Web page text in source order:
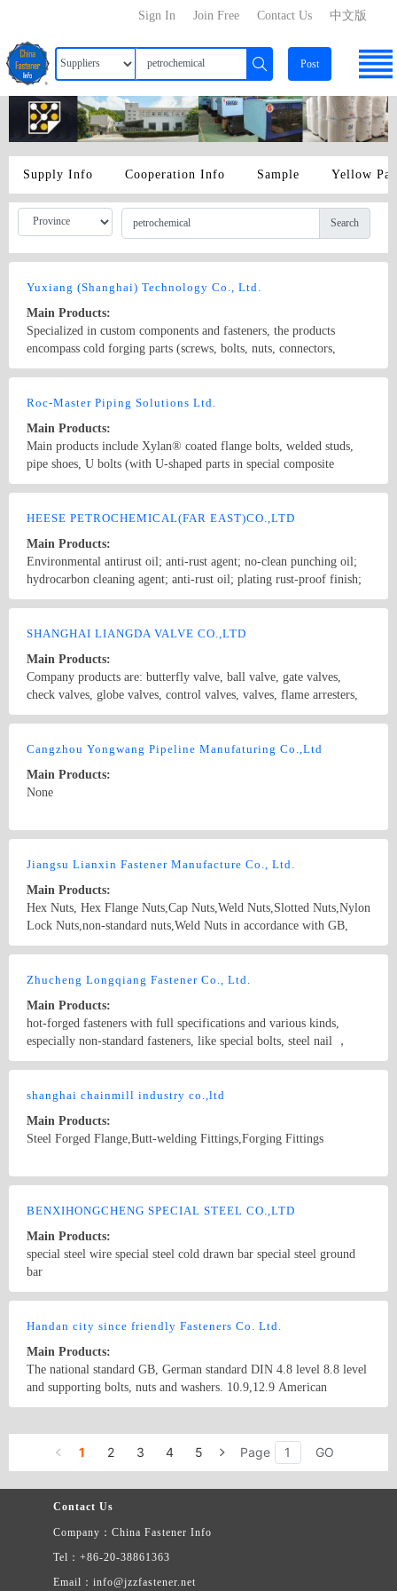
中文版
Contact Us
Join Free
Sign In
Post
Supply Info Cooperation Info Sample Yellow
Search
Yuxiang (Shanghai) Technology Co., Ltd.
Main Products:
Specialized in custom components and fasteners, the products
encompass cold forging parts (screws, bolts, nuts, connectors,
rivets), machining parts (CNC lathe, automatic lathe, cam machine,
parts (gaskets, retaining rings, precision laser-cut parts), and hot
aluminum alloy, titanium alloy, carbon fiber, plastics, and rubber.
Surface treatments range from galvanized nickel, Dacromet, and
hot-dip galvanizing to painting and anodized coatings.
Roc-Master Piping Solutions Ltd.
Main Products:
Main products include Xylan® coated flange bolts, welded studs,
pipe shoes, U bolts (with U-shaped parts in special composite
materials resistant to high temperature and corrosion), pipe clamps,
Xylan, sheradizing, Zinc-Nickel, FBE, Hot dip galvanize, etc. Our
Petrochemical & Refinery, Offshore Platform, FPSO, Seawater
desalination, Nuclear, Power, Hydrogen energy, etc.
HEESE PETROCHEMICAL(FAR EAST)CO.,LTD
Main Products:
Environmental antirust oil; anti-rust agent; no-clean punching oil;
hydrocarbon cleaning agent; anti-rust oil; plating rust-proof finish;
volatile stamping oil; environmental cleaning agent; quick-drying
agent; bearing anti-rust oil; tapping oil; tapping essential oils;
agent
SHANGHAI LIANGDA VALVE CO.,LTD
Main Products:
Company products are: butterfly valve, ball valve, gate valves,
check valves, globe valves, control valves, valves, flame arresters,
slurry valves, needle valves, pinch valves, discharge valve,
diaphragm valves, plug valves, piston valve, balance valve, trap,
water control valves, high temperature and high pressure valves,
stainless steel valves, vacuum valves, bellows valves, ammonia
valves, and other general industrial valves.
Cangzhou Yongwang Pipeline Manufaturing Co.,Ltd
Main Products:
None
Jiangsu Lianxin Fastener Manufacture Co., Ltd.
Main Products:
Hex Nuts, Hex Flange Nuts,Cap Nuts,Weld Nuts,Slotted Nuts,Nylon
Lock Nuts,non-standard nuts,Weld Nuts in accordance with GB,
ISO, BS, ANSI (IFI), JIS, DIN and high-quality products in
fasteners material
Zhucheng Longqiang Fastener Co., Ltd.
Main Products:
hot-forged fasteners with full specifications and various kinds,
especially non-standard fasteners, like special bolts, steel nail ，
extra-long and extra-large fasteners, rivet weld, hardware, stamping
cap screws, foundation bolts, stud bolts, U bolts, bolts for electric
shanghai chainmill industry co.,ltd
Main Products:
Steel Forged Flange,Butt-welding Fittings,Forging Fittings
BENXIHONGCHENG SPECIAL STEEL CO.,LTD
Main Products:
special steel wire special steel cold drawn bar special steel ground
bar
Handan city since friendly Fasteners Co. Ltd.
Main Products:
The national standard GB, German standard DIN 4.8 level 8.8 level
and supporting bolts, nuts and washers. 10.9,12.9 American
English, petrochemical pipeline valve high-end bolt and nut.
1 2 3 4 5 Page GO
Contact Us
Company：China Fastener Info
Tel：+86-20-38861363
Email：info@jzzfastener.net